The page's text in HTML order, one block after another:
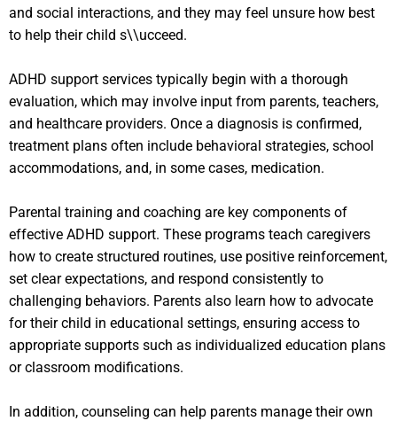
and social interactions, and they may feel unsure how best
to help their child s\\ucceed.
ADHD support services typically begin with a thorough
evaluation, which may involve input from parents, teachers,
and healthcare providers. Once a diagnosis is confirmed,
treatment plans often include behavioral strategies, school
accommodations, and, in some cases, medication.
Parental training and coaching are key components of
effective ADHD support. These programs teach caregivers
how to create structured routines, use positive reinforcement,
set clear expectations, and respond consistently to
challenging behaviors. Parents also learn how to advocate
for their child in educational settings, ensuring access to
appropriate supports such as individualized education plans
or classroom modifications.
In addition, counseling can help parents manage their own